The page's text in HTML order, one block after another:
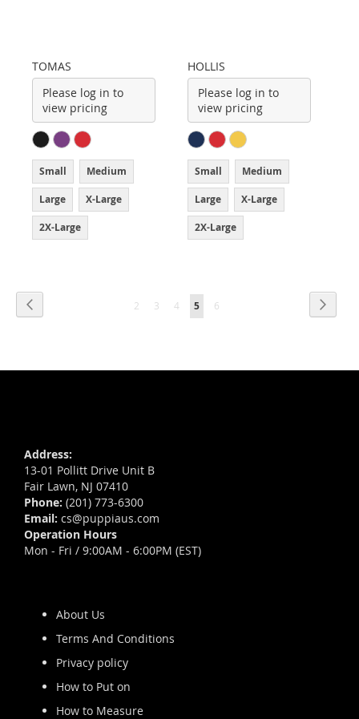
TOMAS
Please log in to
view pricing
Small Medium
Large X-Large
2X-Large
HOLLIS
Please log in to
view pricing
Small Medium
Large X-Large
2X-Large
Page
Page
2 Page
3 Page
4
You're
5 Page
6
Address:
13-01 Pollitt Drive Unit B
Fair Lawn, NJ 07410
Phone: (201) 773-6300
Email: cs@puppiaus.com
Operation Hours
Mon - Fri / 9:00AM - 6:00PM (EST)
About Us
Terms And Conditions
Privacy policy
How to Put on
How to Measure